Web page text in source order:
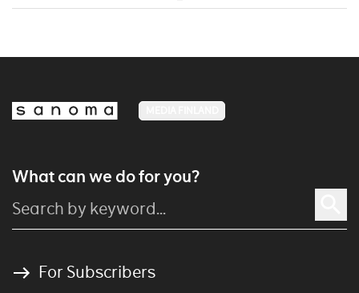
What can we do for you?
For Subscribers